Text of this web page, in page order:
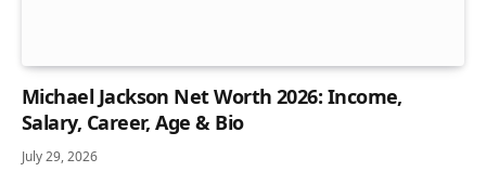
Michael Jackson Net Worth 2026: Income,
Salary, Career, Age & Bio
July 29, 2026